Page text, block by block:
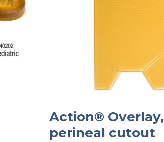
Action® Overlay,
perineal cutout